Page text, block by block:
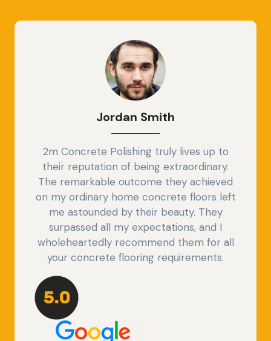
Jordan Smith
2m Concrete Polishing truly lives up to
their reputation of being extraordinary.
The remarkable outcome they achieved
on my ordinary home concrete floors left
me astounded by their beauty. They
surpassed all my expectations, and I
wholeheartedly recommend them for all
your concrete flooring requirements.